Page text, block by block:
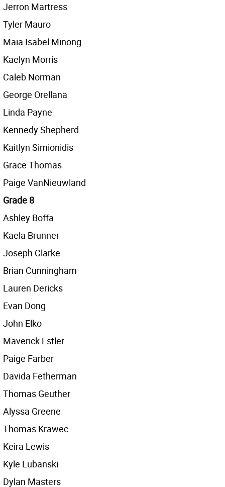
Jerron Martress
Tyler Mauro
Maia Isabel Minong
Kaelyn Morris
Caleb Norman
George Orellana
Linda Payne
Kennedy Shepherd
Kaitlyn Simionidis
Grace Thomas
Paige VanNieuwland
Grade 8
Ashley Boffa
Kaela Brunner
Joseph Clarke
Brian Cunningham
Lauren Dericks
Evan Dong
John Elko
Maverick Estler
Paige Farber
Davida Fetherman
Thomas Geuther
Alyssa Greene
Thomas Krawec
Keira Lewis
Kyle Lubanski
Dylan Masters